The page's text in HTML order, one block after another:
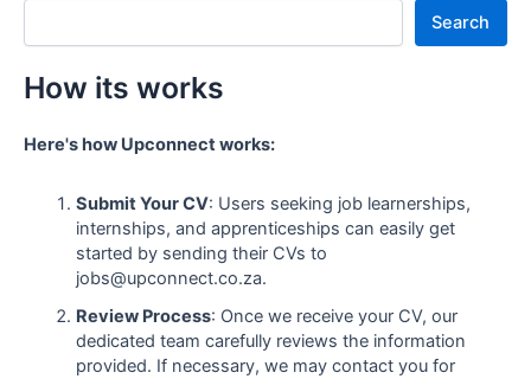
Search
How its works
Here's how Upconnect works:
Submit Your CV: Users seeking job learnerships,
internships, and apprenticeships can easily get
started by sending their CVs to
jobs@upconnect.co.za.
Review Process: Once we receive your CV, our
dedicated team carefully reviews the information
provided. If necessary, we may contact you for